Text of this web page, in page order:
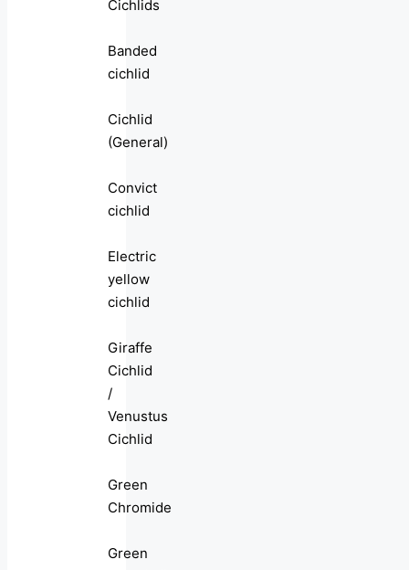
Cichlids
Banded
cichlid
Cichlid
(General)
Convict
cichlid
Electric
yellow
cichlid
Giraffe
Cichlid
/
Venustus
Cichlid
Green
Chromide
Green